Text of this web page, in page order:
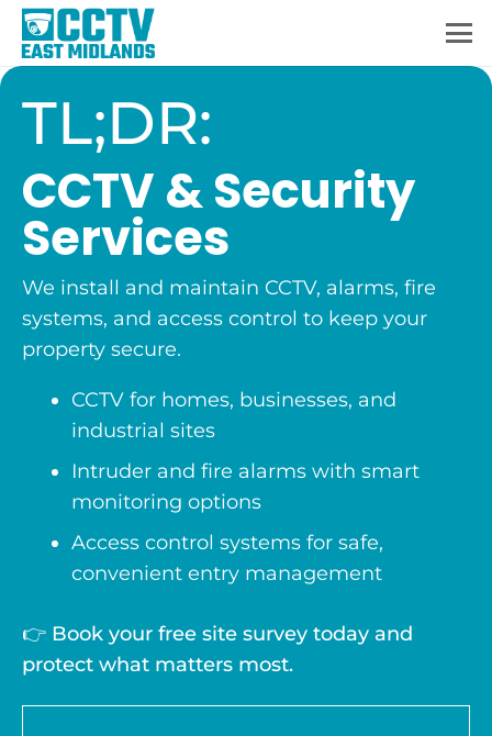
TL;DR:
CCTV & Security
Services
We install and maintain CCTV, alarms, fire
systems, and access control to keep your
property secure.
CCTV for homes, businesses, and
industrial sites
Intruder and fire alarms with smart
monitoring options
Access control systems for safe,
convenient entry management
👉 Book your free site survey today and
protect what matters most.